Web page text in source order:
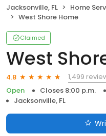
Jacksonville, FL Home
West Shore Home
Claimed
West
4.8
1,499
Open
Closes 8:00 p.m.
Jacksonville, FL